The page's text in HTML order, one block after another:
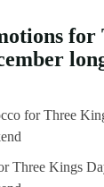
for
for Three
Three Kings